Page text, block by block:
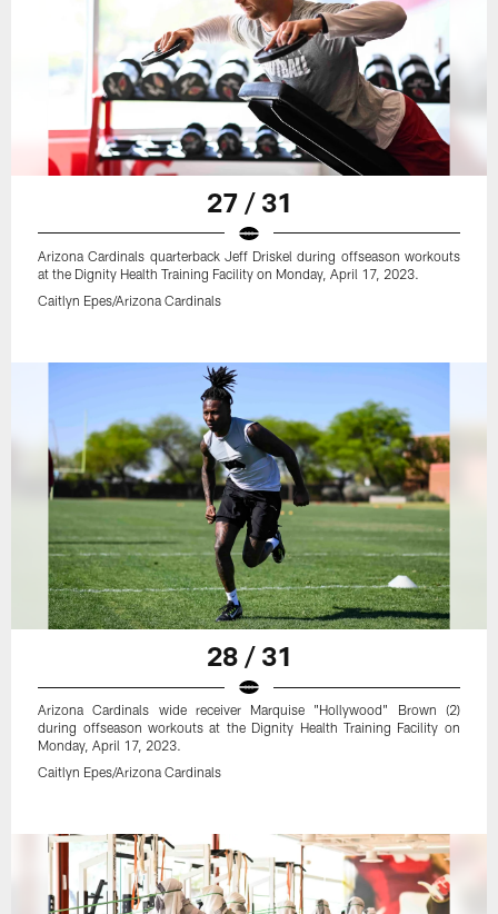
27 / 31
Arizona Cardinals quarterback Jeff Driskel during offseason workouts
at the Dignity Health Training Facility on Monday, April 17, 2023.
Caitlyn Epes/Arizona Cardinals
28 / 31
Arizona Cardinals wide receiver Marquise "Hollywood" Brown (2)
during offseason workouts at the Dignity Health Training Facility on
Monday, April 17, 2023.
Caitlyn Epes/Arizona Cardinals